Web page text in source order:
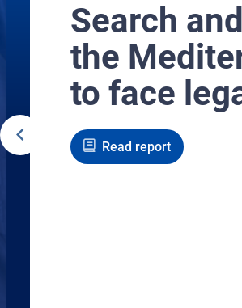
Search
the
to face
Read report